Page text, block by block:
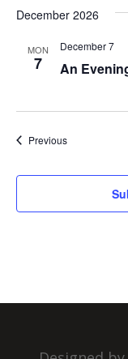
December 2026
MON
7 An
December 7
PreviousEvents